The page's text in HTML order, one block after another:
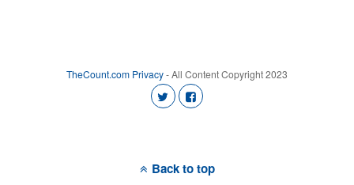
TheCount.com Privacy- All Content Copyright 2023
Back to top